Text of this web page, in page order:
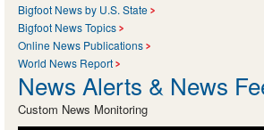
Bigfoot News by U.S. State
Bigfoot News Topics
Online News Publications
World News Report
News Alerts & News
Custom News Monitoring